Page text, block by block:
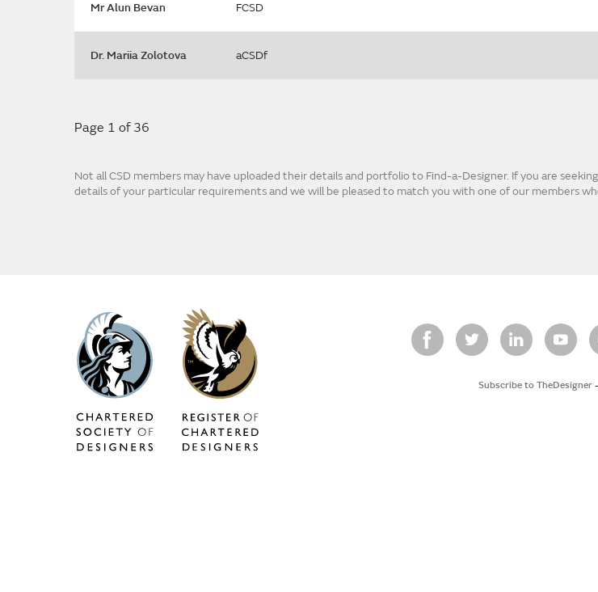
Mr Alun Bevan FCSD
Dr. Mariia Zolotova aCSDf
Page 1 of 36
Not all CSD members may have uploaded their details and portfolio to Find-a-Designer. If you are
details of your particular requirements and we will be pleased to match you with one of our members
Subscribe to TheDesigner-